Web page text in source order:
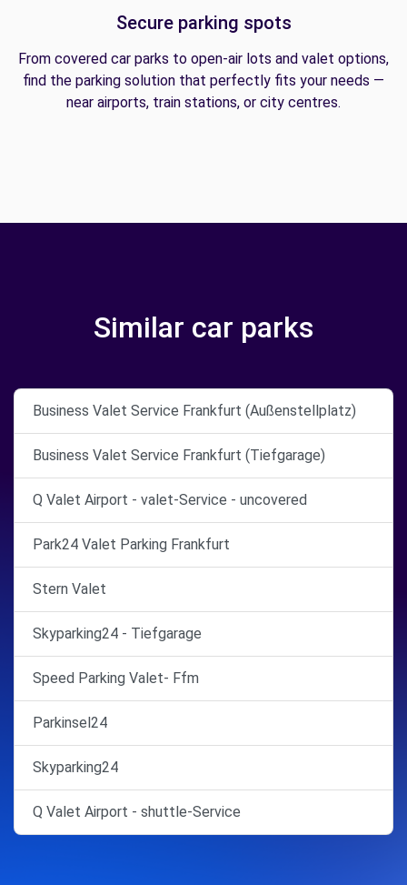
Secure parking spots
From covered car parks to open-air lots and valet options,
find the parking solution that perfectly fits your needs —
near airports, train stations, or city centres.
Similar car parks
Business Valet Service Frankfurt (Außenstellplatz)
Business Valet Service Frankfurt (Tiefgarage)
Q Valet Airport - valet-Service - uncovered
Park24 Valet Parking Frankfurt
Stern Valet
Skyparking24 - Tiefgarage
Speed Parking Valet- Ffm
Parkinsel24
Skyparking24
Q Valet Airport - shuttle-Service